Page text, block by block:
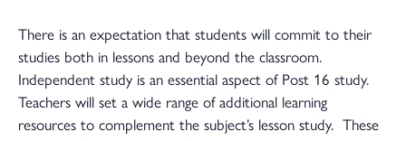
There is an expectation that students will commit to their
studies both in lessons and beyond the classroom.
Independent study is an essential aspect of Post 16 study.
Teachers will set a wide range of additional learning
resources to complement the subject’s lesson study. These